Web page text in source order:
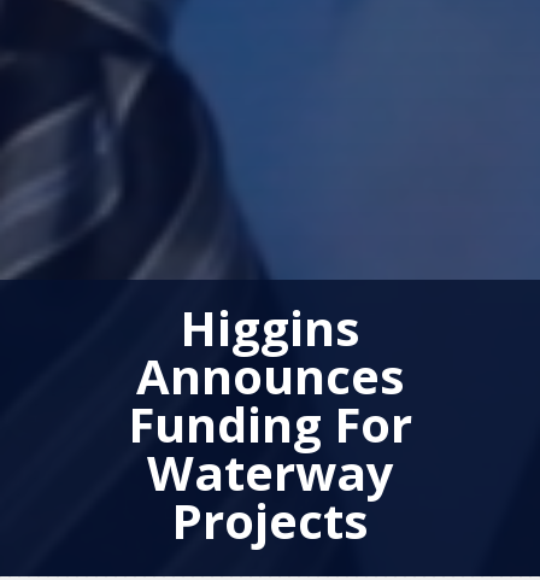
Higgins
Announces
Funding For
Waterway
Projects